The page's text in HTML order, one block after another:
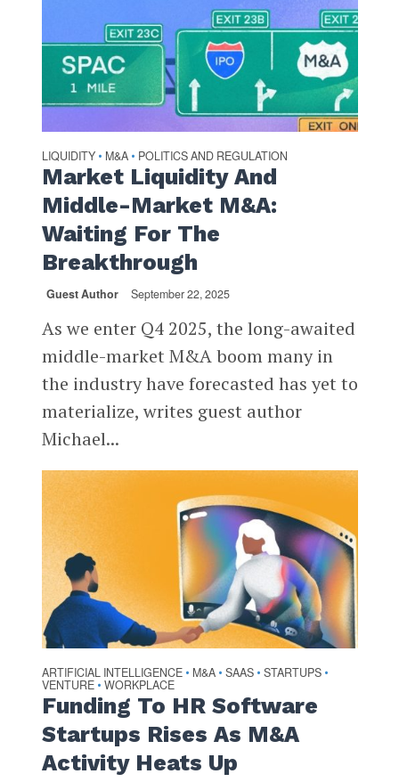
LIQUIDITY • M&A • POLITICS AND REGULATION
Market Liquidity And
Middle-Market M&A:
Waiting For The
Breakthrough
Guest Author September 22, 2025
As we enter Q4 2025, the long-awaited
middle-market M&A boom many in
the industry have forecasted has yet to
materialize, writes guest author
Michael...
ARTIFICIAL INTELLIGENCE • M&A • SAAS • STARTUPS •
VENTURE • WORKPLACE
Funding To HR Software
Startups Rises As M&A
Activity Heats Up